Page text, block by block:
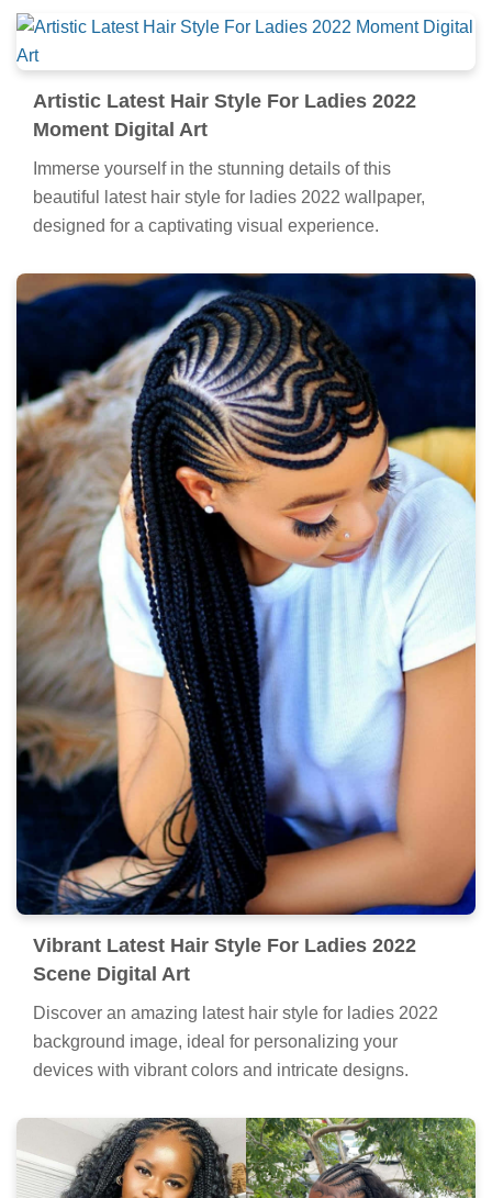
Artistic Latest Hair Style For Ladies 2022
Moment Digital Art
Immerse yourself in the stunning details of this
beautiful latest hair style for ladies 2022 wallpaper,
designed for a captivating visual experience.
Vibrant Latest Hair Style For Ladies 2022
Scene Digital Art
Discover an amazing latest hair style for ladies 2022
background image, ideal for personalizing your
devices with vibrant colors and intricate designs.